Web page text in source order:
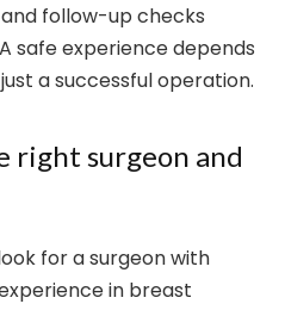
follow-up checks
safe experience depends
a successful operation.
right surgeon and
for a surgeon with
in breast